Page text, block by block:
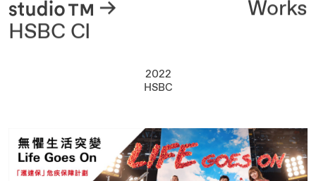
About
Works
HSBC CI
2022
HSBC